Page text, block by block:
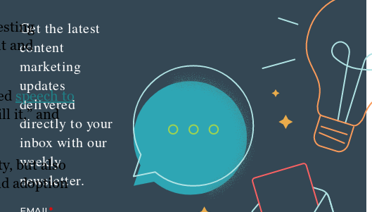
and
speech to
it,” and
but also
adoption
Get the latest
content
marketing
updates
delivered
directly to your
inbox with our
weekly
newsletter.